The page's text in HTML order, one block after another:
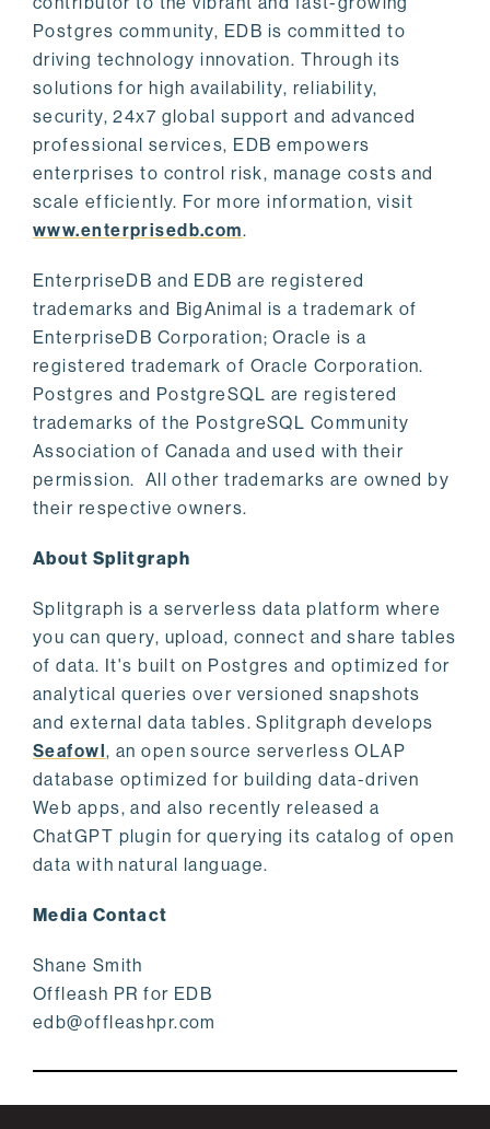
Postgres community, EDB is committed to
driving technology innovation. Through its
solutions for high availability, reliability,
security, 24x7 global support and advanced
professional services, EDB empowers
enterprises to control risk, manage costs and
scale efficiently. For more information, visit
www.enterprisedb.com.
EnterpriseDB and EDB are registered
trademarks and BigAnimal is a trademark of
EnterpriseDB Corporation; Oracle is a
registered trademark of Oracle Corporation.
Postgres and PostgreSQL are registered
trademarks of the PostgreSQL Community
Association of Canada and used with their
permission. All other trademarks are owned by
their respective owners.
About Splitgraph
Splitgraph is a serverless data platform where
you can query, upload, connect and share tables
of data. It's built on Postgres and optimized for
analytical queries over versioned snapshots
and external data tables. Splitgraph develops
Seafowl, an open source serverless OLAP
database optimized for building data-driven
Web apps, and also recently released a
ChatGPT plugin for querying its catalog of open
data with natural language.
Media Contact
Shane Smith
Offleash PR for EDB
edb@offleashpr.com